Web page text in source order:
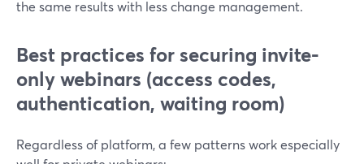
the same results with less change management.
Best practices for securing invite-
only webinars (access codes,
authentication, waiting room)
Regardless of platform, a few patterns work especially